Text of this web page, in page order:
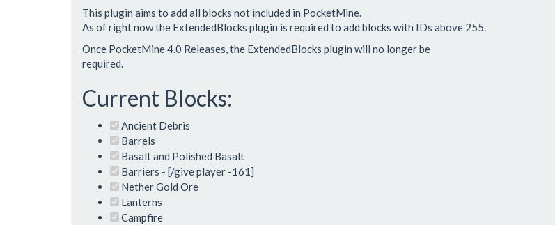
This plugin aims to add all blocks not included in PocketMine.
As of right now the ExtendedBlocks plugin is required to add blocks with IDs above 255.
Once PocketMine 4.0 Releases, the ExtendedBlocks plugin will no longer be
required.
Current Blocks:
Ancient Debris
Barrels
Basalt and Polished Basalt
Barriers - [/give player -161]
Nether Gold Ore
Lanterns
Campfire